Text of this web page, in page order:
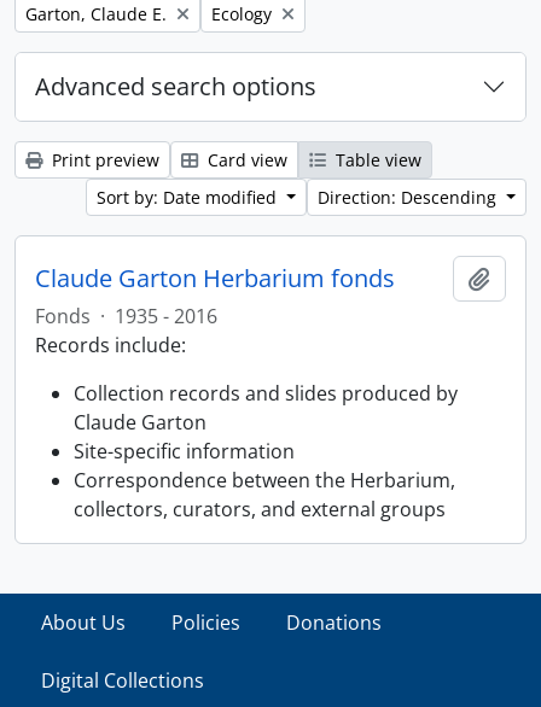
Remove filter:
Garton, Claude E. Remove filter:
Ecology
Advanced search options
Print preview Card view
Table view
Sort by: Date modified
Direction: Descending
Claude Garton Herbarium fonds
Fonds · 1935 - 2016
Records include:
Collection records and slides produced by
Claude Garton
Site-specific information
Correspondence between the Herbarium,
collectors, curators, and external groups
About Us Policies Donations
Digital Collections